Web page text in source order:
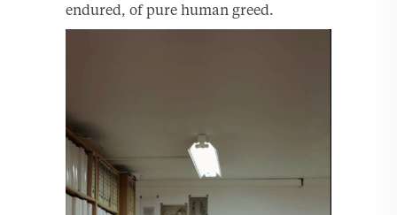
endured, of pure human greed.